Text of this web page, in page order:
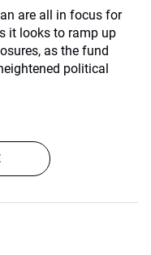
are all in focus for
it looks to ramp up
as the fund
political